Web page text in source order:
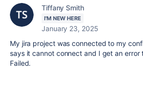
Tiffany Smith
I'M NEW HERE
January 23, 2025
My jira project was connected to my
says it cannot connect and I get an error
Failed.